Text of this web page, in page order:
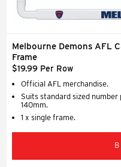
Melbourne Demons AFL
Frame
$19.99 Per Row
Official AFL merchandise.
Suits standard sized number
140mm.
1 x single frame.